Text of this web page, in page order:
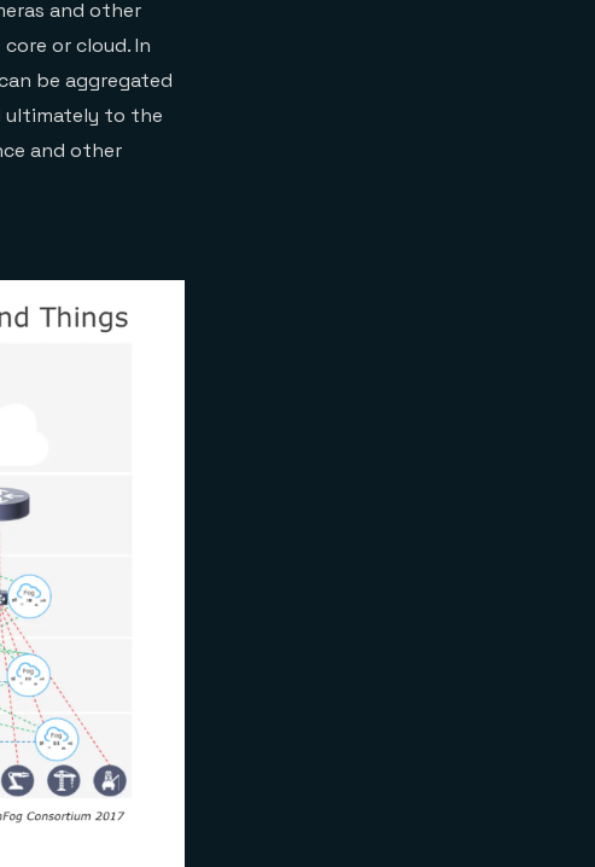
and other
or cloud. In
be aggregated
ultimately to the
and other